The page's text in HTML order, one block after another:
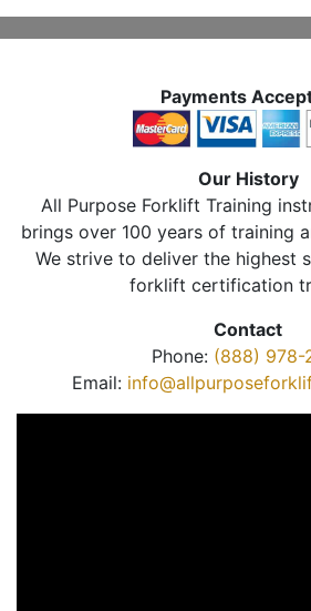
Payments
Our History
All Purpose Forklift Training
brings over 100 years of training
We strive to deliver the highest
forklift certification
Contact
Phone: (888) 978-
Email: